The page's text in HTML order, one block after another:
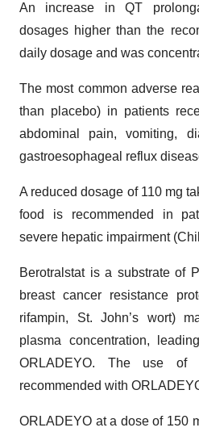
An increase in QT
dosages higher than the
daily dosage and was
The most common adverse
than placebo) in patients
abdominal pain, vomiting,
gastroesophageal reflux
A reduced dosage of 110 mg
food is recommended in
severe hepatic impairment
Berotralstat is a substrate of
breast cancer resistance
rifampin, St. John’s wort)
plasma concentration,
ORLADEYO. The use
recommended with
ORLADEYO at a dose of 150